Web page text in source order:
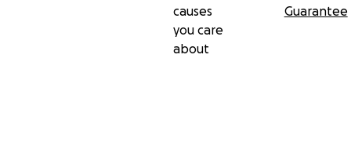
causes
you care
about
Guarantee